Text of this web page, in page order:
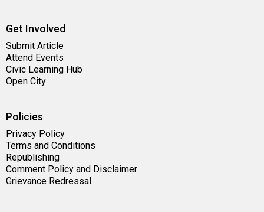
Get Involved
Submit Article
Attend Events
Civic Learning Hub
Open City
Policies
Privacy Policy
Terms and Conditions
Republishing
Comment Policy and Disclaimer
Grievance Redressal